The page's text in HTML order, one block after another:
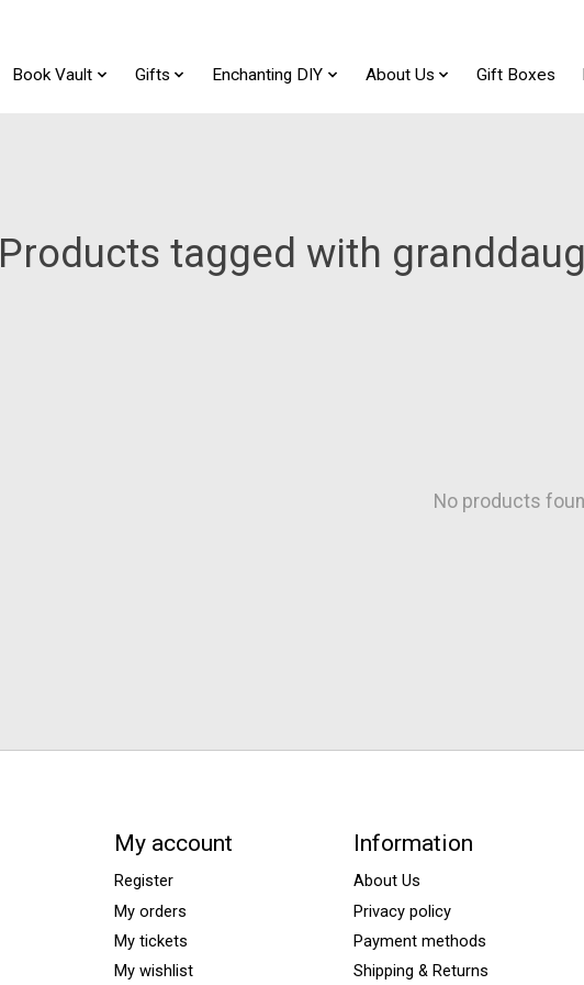
Book Vault Gifts Enchanting DIY About Us Gift Boxes
Products tagged with
No products
My account
Register
My orders
My tickets
My wishlist
Information
About Us
Privacy policy
Payment methods
Shipping & Returns